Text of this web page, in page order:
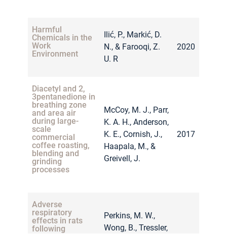
Harmful
Chemicals in the
Work
Environment
Ilić, P., Markić, D.
N., & Farooqi, Z.
U. R
2020
Diacetyl and 2,
3pentanedione in
breathing zone
and area air
during large-
scale
commercial
coffee roasting,
blending and
grinding
processes
McCoy, M. J., Parr,
K. A. H., Anderson,
K. E., Cornish, J.,
Haapala, M., &
Greivell, J.
2017
Adverse
respiratory
effects in rats
following
Perkins, M. W.,
Wong, B., Tressler,